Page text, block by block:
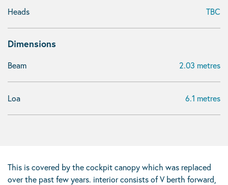
Heads TBC
Dimensions
Beam 2.03 metres
Loa 6.1 metres
This is covered by the cockpit canopy which was replaced
over the past few years. interior consists of V berth forward,